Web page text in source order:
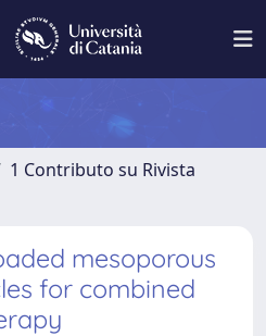
1 Contributo su Rivista
mesoporous
for combined